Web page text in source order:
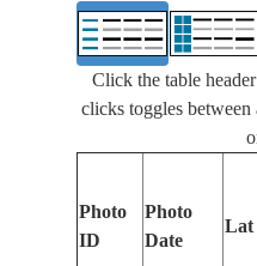
Click the table
clicks toggles between
Photo
ID
Photo
Date
Lat